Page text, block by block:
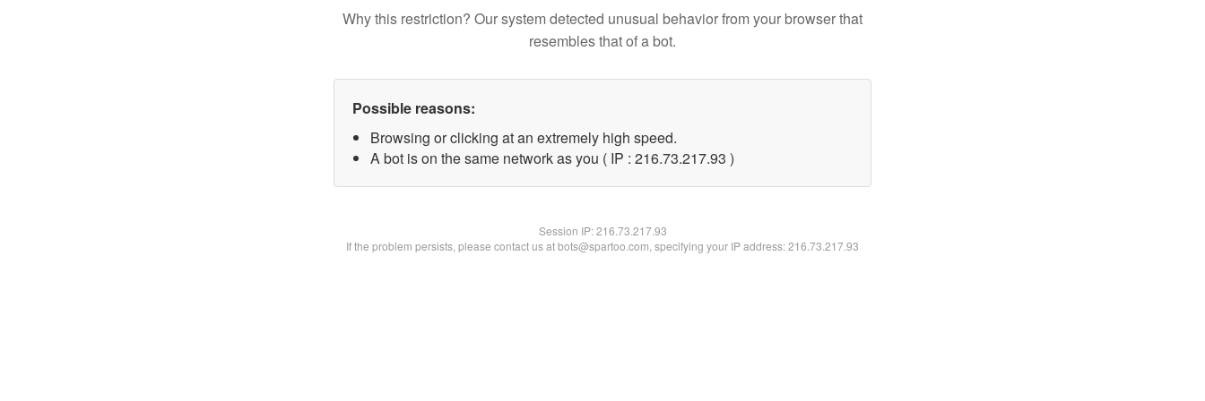
Why this restriction? Our system detected unusual behavior from your browser that
resembles that of a bot.
Possible reasons:
Browsing or clicking at an extremely high speed.
A bot is on the same network as you ( IP : 216.73.217.93 )
Session IP:216.73.217.93
If the problem persists, please contact us at bots@spartoo.com, specifying your IP address: 216.73.217.93